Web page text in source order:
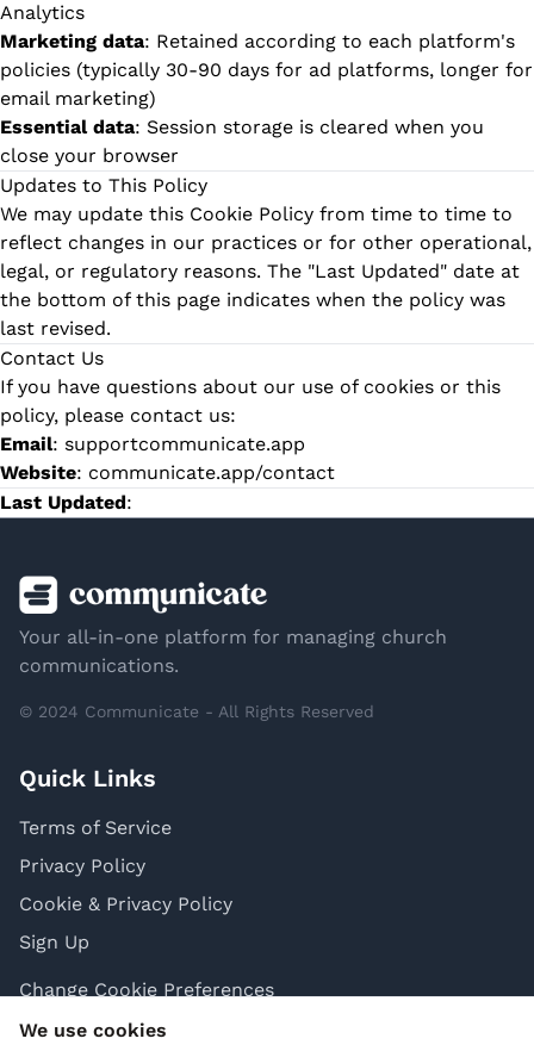
Analytics
Marketing data: Retained according to each platform's
policies (typically 30-90 days for ad platforms, longer for
email marketing)
Essential data: Session storage is cleared when you
close your browser
Updates to This Policy
We may update this Cookie Policy from time to time to
reflect changes in our practices or for other operational,
legal, or regulatory reasons. The "Last Updated" date at
the bottom of this page indicates when the policy was
last revised.
Contact Us
If you have questions about our use of cookies or this
policy, please contact us:
Email: supportcommunicate.app
Website: communicate.app/contact
Last Updated:
Your all-in-one platform for managing church
communications.
© 2024 Communicate - All Rights Reserved
Quick Links
Terms of Service
Privacy Policy
Cookie & Privacy Policy
Sign Up
Change Cookie Preferences
We use cookies